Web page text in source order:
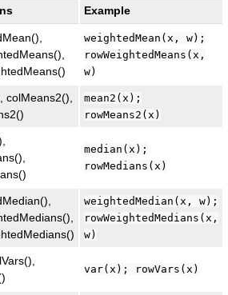
Example
weightedMean(x, w);
rowWeightedMeans(x,
w)
colMeans2(),
mean2(x);
rowMeans2(x)
median(x);
rowMedians(x)
weightedMedian(x, w);
rowWeightedMedians(x,
w)
var(x); rowVars(x)